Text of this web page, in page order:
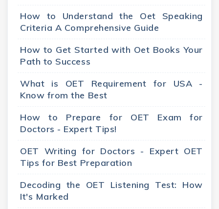
How to Understand the Oet Speaking
Criteria A Comprehensive Guide
How to Get Started with Oet Books Your
Path to Success
What is OET Requirement for USA -
Know from the Best
How to Prepare for OET Exam for
Doctors - Expert Tips!
OET Writing for Doctors - Expert OET
Tips for Best Preparation
Decoding the OET Listening Test: How
It's Marked